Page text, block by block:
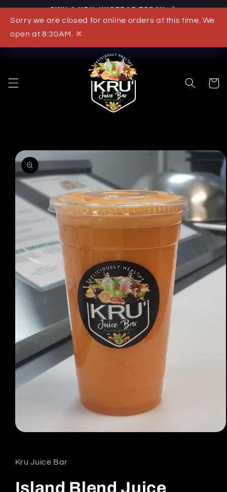
Sorry we are closed for online orders at this time. We
open at 8:30AM.
✖
OWN A KRU JUICEBAR TODAY
Cart
product information
Kru Juice Bar
Island Blend Juice